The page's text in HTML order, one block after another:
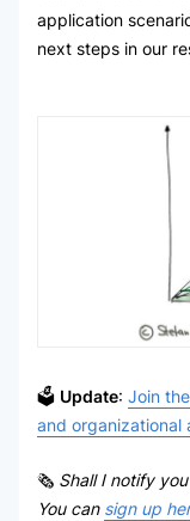
application
next steps in our
🗳 Update: Join
and organizational
🗞 Shall I notify
You can sign up